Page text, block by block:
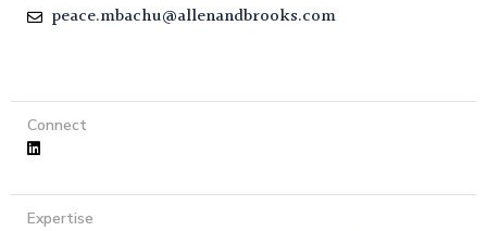
peace.mbachu@allenandbrooks.com
Connect
Expertise